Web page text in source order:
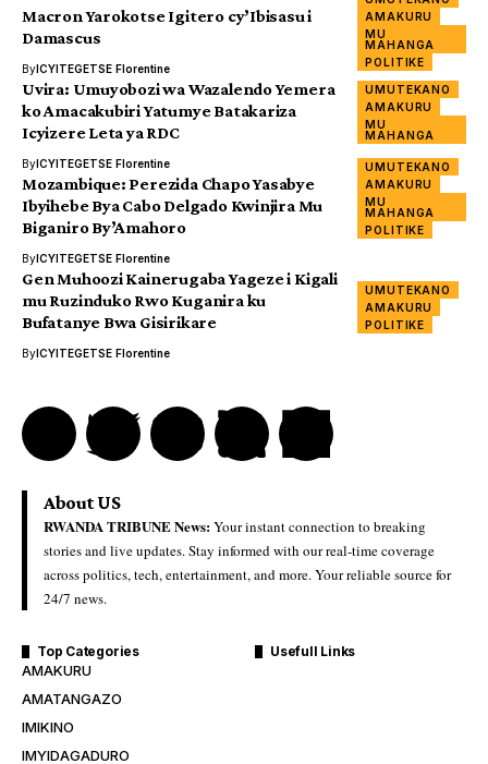
AMAKURU
MU
MAHANGA
POLITIKE
Macron Yarokotse Igitero cy’Ibisasu i
Damascus
ByICYITEGETSE Florentine
UMUTEKANO
AMAKURU
MU
MAHANGA
Uvira: Umuyobozi wa Wazalendo Yemera
ko Amacakubiri Yatumye Batakariza
Icyizere Leta ya RDC
ByICYITEGETSE Florentine
UMUTEKANO
AMAKURU
MU
MAHANGA
POLITIKE
Mozambique: Perezida Chapo Yasabye
Ibyihebe Bya Cabo Delgado Kwinjira Mu
Biganiro By’Amahoro
ByICYITEGETSE Florentine
UMUTEKANO
AMAKURU
POLITIKE
Gen Muhoozi Kainerugaba Yageze i Kigali
mu Ruzinduko Rwo Kuganira ku
Bufatanye Bwa Gisirikare
ByICYITEGETSE Florentine
About US
RWANDA TRIBUNE News:Your instant connection to breaking
stories and live updates. Stay informed with our real-time coverage
across politics, tech, entertainment, and more. Your reliable source for
24/7 news.
Top Categories
AMAKURU
AMATANGAZO
IMIKINO
IMYIDAGADURO
Usefull Links